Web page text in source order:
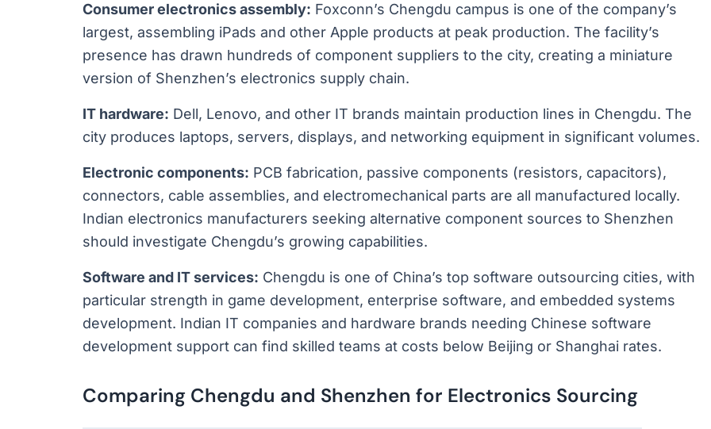
Consumer electronics assembly: Foxconn’s Chengdu campus is one of the company’s
largest, assembling iPads and other Apple products at peak production. The facility’s
presence has drawn hundreds of component suppliers to the city, creating a miniature
version of Shenzhen’s electronics supply chain.
IT hardware: Dell, Lenovo, and other IT brands maintain production lines in Chengdu. The
city produces laptops, servers, displays, and networking equipment in significant volumes.
Electronic components: PCB fabrication, passive components (resistors, capacitors),
connectors, cable assemblies, and electromechanical parts are all manufactured locally.
Indian electronics manufacturers seeking alternative component sources to Shenzhen
should investigate Chengdu’s growing capabilities.
Software and IT services: Chengdu is one of China’s top software outsourcing cities, with
particular strength in game development, enterprise software, and embedded systems
development. Indian IT companies and hardware brands needing Chinese software
development support can find skilled teams at costs below Beijing or Shanghai rates.
Comparing Chengdu and Shenzhen for Electronics Sourcing